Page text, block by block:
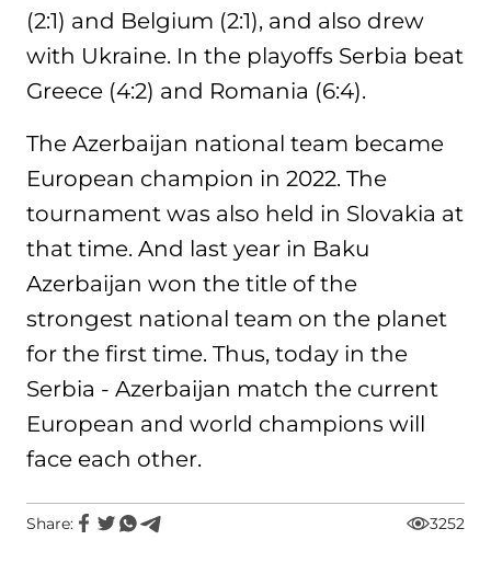
(2:1) and Belgium (2:1), and also drew
with Ukraine. In the playoffs Serbia beat
Greece (4:2) and Romania (6:4).
The Azerbaijan national team became
European champion in 2022. The
tournament was also held in Slovakia at
that time. And last year in Baku
Azerbaijan won the title of the
strongest national team on the planet
for the first time. Thus, today in the
Serbia - Azerbaijan match the current
European and world champions will
face each other.
Share: 3252